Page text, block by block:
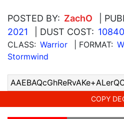
POSTED BY: ZachO |
2021
| DUST COST: 10840
CLASS: Warrior | FORMAT:
Stormwind
COPY